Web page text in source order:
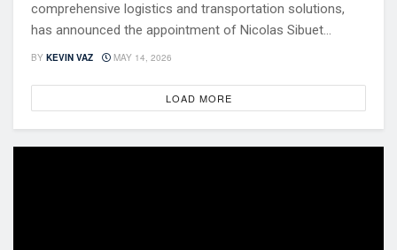
comprehensive logistics and transportation solutions,
has announced the appointment of Nicolas Sibuet...
BY KEVIN VAZ MAY 14, 2026
LOAD MORE